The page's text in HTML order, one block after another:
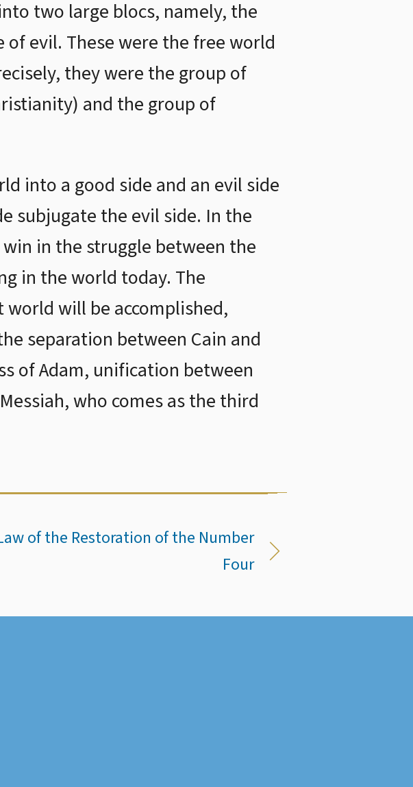
two large blocs, namely, the
evil. These were the free world
they were the group of
and the group of
into a good side and an evil side
subjugate the evil side. In the
in the struggle between the
in the world today. The
will be accomplished,
separation between Cain and
of Adam, unification between
who comes as the third
of the Restoration of the Number
Four